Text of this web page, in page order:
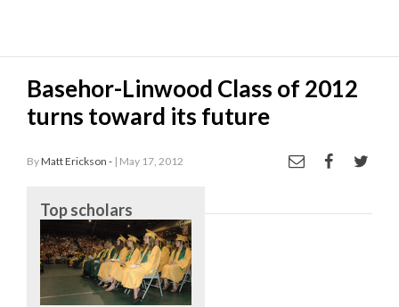
Opinion
Living
Basehor-Linwood Class of 2012
turns toward its future
ByMatt Erickson - | May 17, 2012
Top scholars